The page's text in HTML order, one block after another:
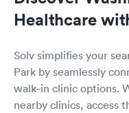
Healthcare
Solv simplifies your
Park by seamlessly
walk-in clinic options.
nearby clinics, access